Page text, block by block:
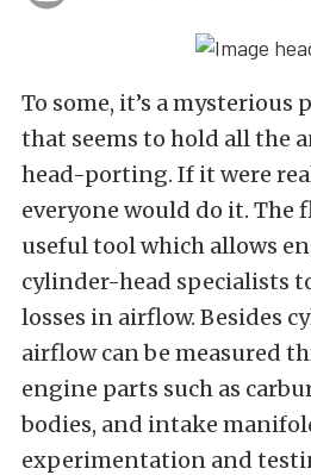
To some, it’s a mysterious
that seems to hold all the
head-porting. If it were
everyone would do it. The
useful tool which allows
cylinder-head specialists
losses in airflow. Besides
airflow can be measured
engine parts such as
bodies, and intake
experimentation and